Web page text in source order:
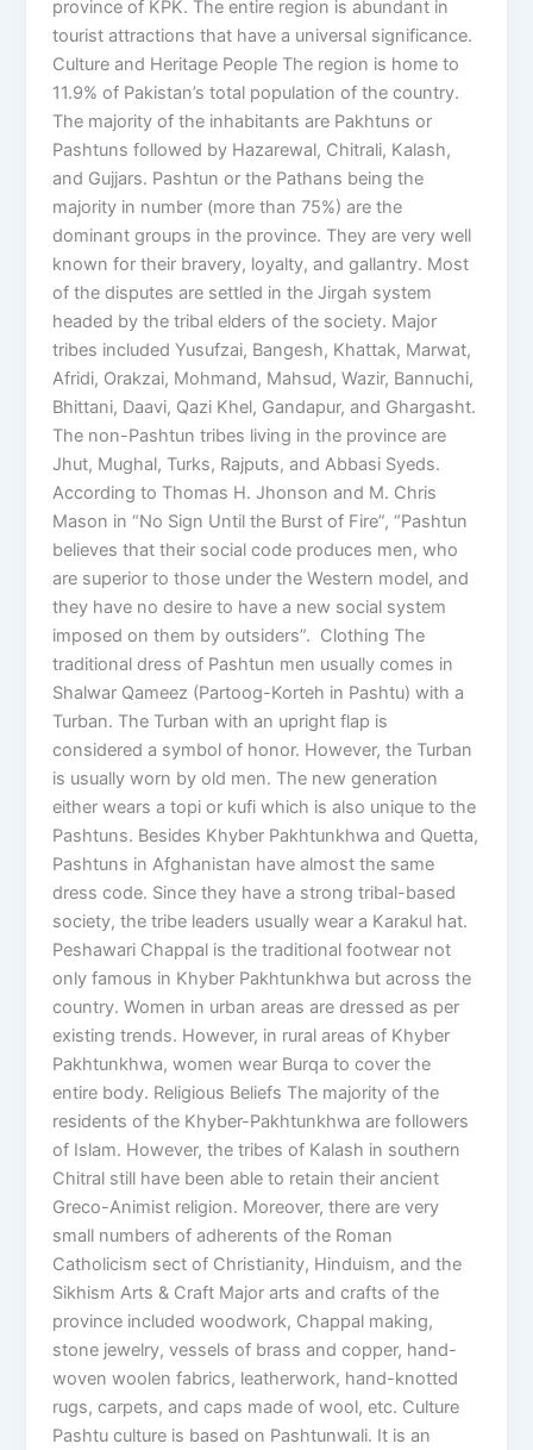
province of KPK. The entire region is abundant in
tourist attractions that have a universal significance.
Culture and Heritage People The region is home to
11.9% of Pakistan’s total population of the country.
The majority of the inhabitants are Pakhtuns or
Pashtuns followed by Hazarewal, Chitrali, Kalash,
and Gujjars. Pashtun or the Pathans being the
majority in number (more than 75%) are the
dominant groups in the province. They are very well
known for their bravery, loyalty, and gallantry. Most
of the disputes are settled in the Jirgah system
headed by the tribal elders of the society. Major
tribes included Yusufzai, Bangesh, Khattak, Marwat,
Afridi, Orakzai, Mohmand, Mahsud, Wazir, Bannuchi,
Bhittani, Daavi, Qazi Khel, Gandapur, and Ghargasht.
The non-Pashtun tribes living in the province are
Jhut, Mughal, Turks, Rajputs, and Abbasi Syeds.
According to Thomas H. Jhonson and M. Chris
Mason in “No Sign Until the Burst of Fire”, “Pashtun
believes that their social code produces men, who
are superior to those under the Western model, and
they have no desire to have a new social system
imposed on them by outsiders”. Clothing The
traditional dress of Pashtun men usually comes in
Shalwar Qameez (Partoog-Korteh in Pashtu) with a
Turban. The Turban with an upright flap is
considered a symbol of honor. However, the Turban
is usually worn by old men. The new generation
either wears a topi or kufi which is also unique to the
Pashtuns. Besides Khyber Pakhtunkhwa and Quetta,
Pashtuns in Afghanistan have almost the same
dress code. Since they have a strong tribal-based
society, the tribe leaders usually wear a Karakul hat.
Peshawari Chappal is the traditional footwear not
only famous in Khyber Pakhtunkhwa but across the
country. Women in urban areas are dressed as per
existing trends. However, in rural areas of Khyber
Pakhtunkhwa, women wear Burqa to cover the
entire body. Religious Beliefs The majority of the
residents of the Khyber-Pakhtunkhwa are followers
of Islam. However, the tribes of Kalash in southern
Chitral still have been able to retain their ancient
Greco-Animist religion. Moreover, there are very
small numbers of adherents of the Roman
Catholicism sect of Christianity, Hinduism, and the
Sikhism Arts & Craft Major arts and crafts of the
province included woodwork, Chappal making,
stone jewelry, vessels of brass and copper, hand-
woven woolen fabrics, leatherwork, hand-knotted
rugs, carpets, and caps made of wool, etc. Culture
Pashtu culture is based on Pashtunwali. It is an